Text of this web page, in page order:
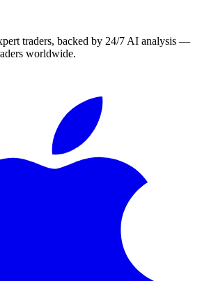
traders, backed by 24/7 AI analysis —
worldwide.